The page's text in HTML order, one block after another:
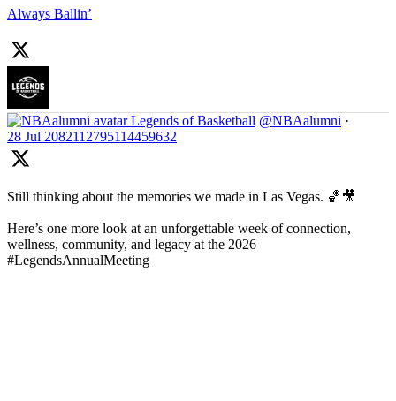
Always Ballin’
Legends of Basketball @NBAalumni ·
28 Jul 2082112795114459632
Still thinking about the memories we made in Las Vegas. 🏀🎥
Here’s one more look at an unforgettable week of connection,
wellness, community, and legacy at the 2026
#LegendsAnnualMeeting